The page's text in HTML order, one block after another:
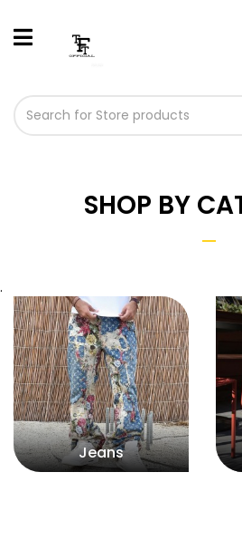
SHOP BY
.
Jeans